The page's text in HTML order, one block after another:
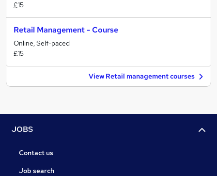
£15
Retail Management - Course
Online, Self-paced
£15
View Retail management courses
JOBS
Contact us
Job search